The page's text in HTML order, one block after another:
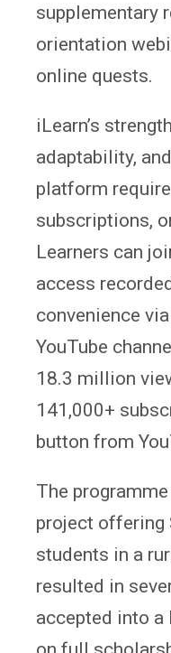
supplementary
orientation
online quests.
iLearn’s
adaptability,
platform
subscriptions,
Learners can
access
convenience
YouTube
18.3 million
141,000+
button from
The
project offering
students in a
resulted in
accepted into a